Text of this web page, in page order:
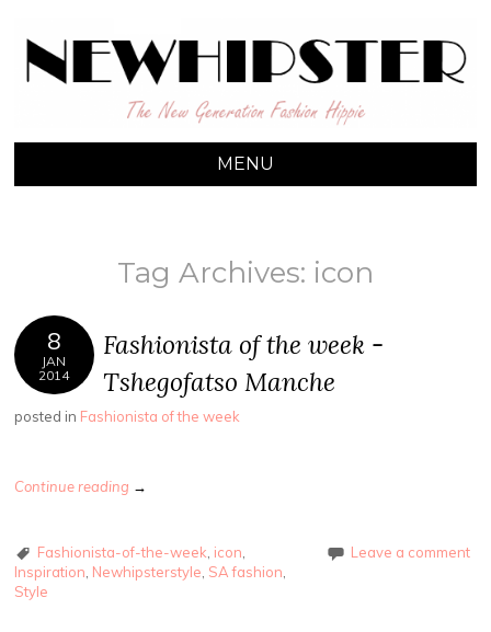
NEW HIPSTER
MENU
Tag Archives: icon
8
JAN
2014
Fashionista of the week -
Tshegofatso Manche
posted in Fashionista of the week
Continue reading →
Fashionista-of-the-week icon
Inspiration Newhipsterstyle SA fashion
Style
Leave a comment